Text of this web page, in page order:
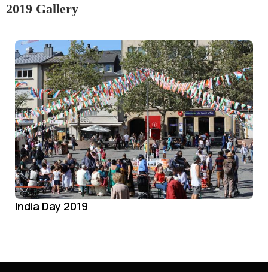
2019 Gallery
India Day 2019